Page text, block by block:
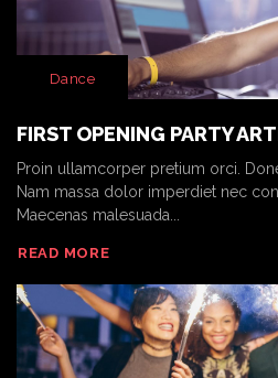
Dance
FIRST OPENING PARTY
Proin ullamcorper pretium orci.
Nam massa dolor imperdiet nec
Maecenas malesuada...
READ MORE